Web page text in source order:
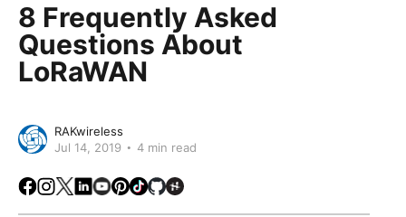
8 Frequently Asked
Questions About
LoRaWAN
RAKwireless
Jul 14, 2019
4 min read
Facebook
Instagram
X LinkedIn
Youtube
Pinterest
TikTokGithubHackster